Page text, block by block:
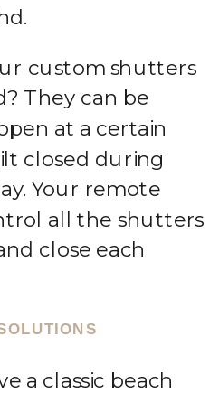
custom shutters
They can be
at a certain
closed during
Your remote
all the shutters
close each
a classic beach